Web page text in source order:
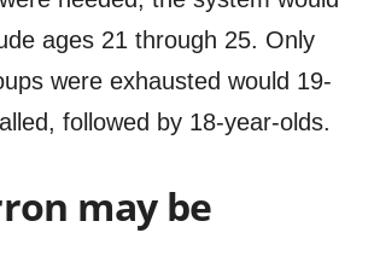
ages 21 through 25. Only
were exhausted would 19-
followed by 18-year-olds.
may be